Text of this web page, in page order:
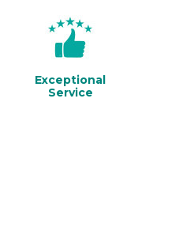
Exceptional
Service